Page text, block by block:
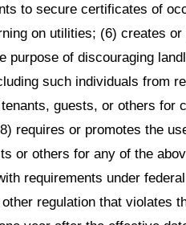
to secure certificates of
on utilities; (6) creates
purpose of discouraging
such individuals from
guests, or others for
requires or promotes the
or others for any of the
requirements under
regulation that violates